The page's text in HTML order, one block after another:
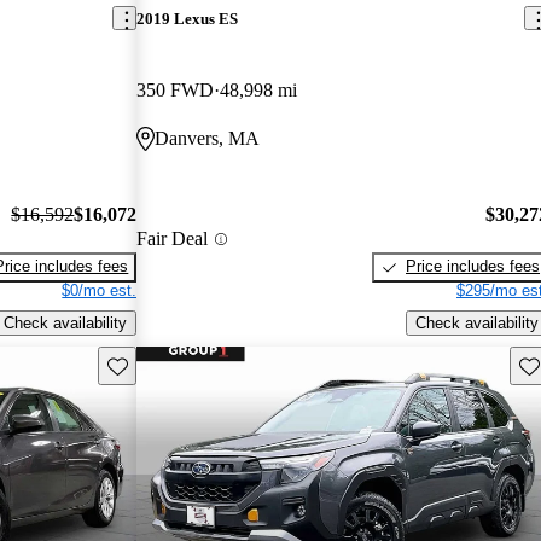
$16,592$16,072
includes fees
$0/mo est.
Check availability
2019 Lexus ES
350 FWD 48,998 mi
Danvers, MA
Fair Deal
Price includes fees
$295/mo
Check availability
Save this listing